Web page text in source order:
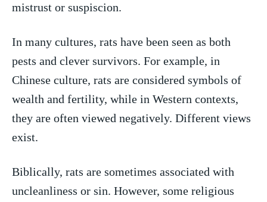
mistrust or suspiscion.
In many⁢ cultures, rats have been seen as both
pests ‍and clever survivors. For example, in
Chinese culture, rats are considered symbols of
wealth and fertility, while in Western contexts,
they⁢ are often viewed negatively. Different views
exist.
Biblically,‌ rats are sometimes associated⁣ with
uncleanliness or sin. However, some religious‍